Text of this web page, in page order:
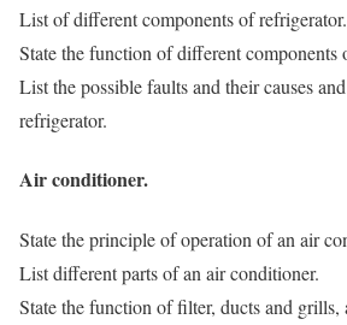
List of different components of refrigerator.
State the function of different components
List the possible faults and their causes
refrigerator.
Air conditioner.
State the principle of operation of an air
List different parts of an air conditioner.
State the function of filter, ducts and